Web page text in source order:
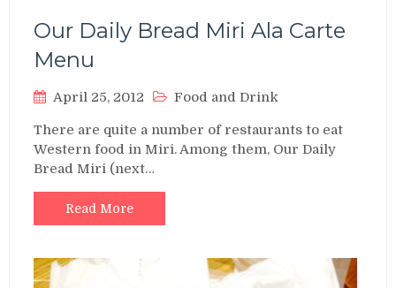
Our Daily Bread Miri Ala Carte
Menu
April 25, 2012 Food and Drink
There are quite a number of restaurants to eat
Western food in Miri. Among them, Our Daily
Bread Miri (next…
Read More